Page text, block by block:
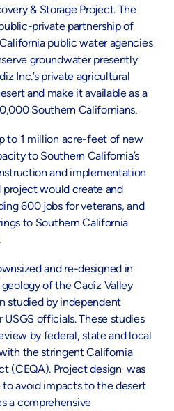
& Storage Project. The
private partnership of
public water agencies
groundwater presently
Inc.’s private agricultural
and make it available as a
Southern Californians.
to 1 million acre-feet of new
to Southern California’s
and implementation
would create and
600 jobs for veterans, and
to Southern California
and re-designed in
of the Cadiz Valley
studied by independent
officials. These studies
by federal, state and local
the stringent California
(CEQA). Project design was
avoid impacts to the desert
a comprehensive